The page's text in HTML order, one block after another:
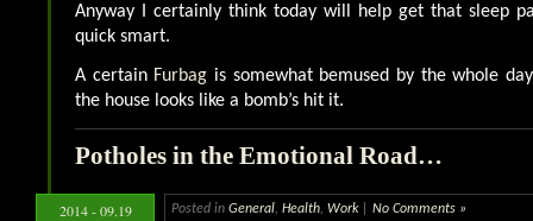
Anyway I certainly think today will help get that sleep
quick smart.
A certain Furbag is somewhat bemused by the whole
the house looks like a bomb’s hit it.
Potholes in the Emotional Road…
2014 - 09.19 Posted in General, Health, Work| No Comments »